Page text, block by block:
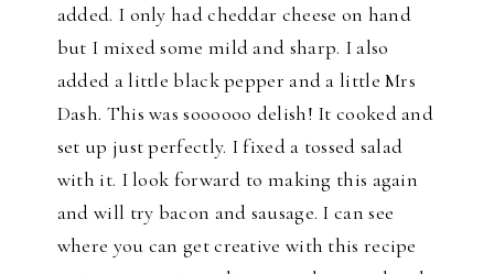
added. I only had cheddar cheese on hand
but I mixed some mild and sharp. I also
added a little black pepper and a little Mrs
Dash. This was soooooo delish! It cooked and
set up just perfectly. I fixed a tossed salad
with it. I look forward to making this again
and will try bacon and sausage. I can see
where you can get creative with this recipe